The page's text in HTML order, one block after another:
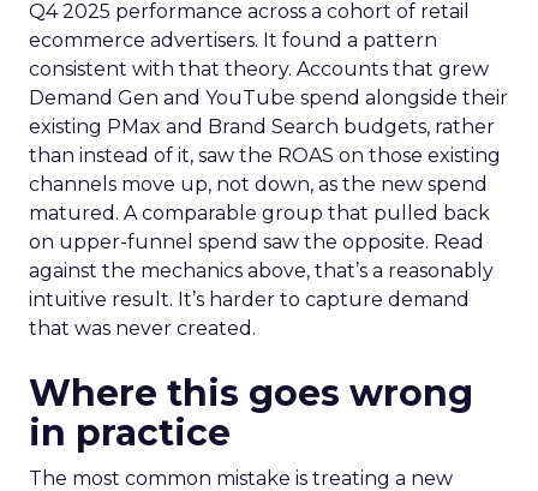
Q4 2025 performance across a cohort of retail
ecommerce advertisers. It found a pattern
consistent with that theory. Accounts that grew
Demand Gen and YouTube spend alongside their
existing PMax and Brand Search budgets, rather
than instead of it, saw the ROAS on those existing
channels move up, not down, as the new spend
matured. A comparable group that pulled back
on upper-funnel spend saw the opposite. Read
against the mechanics above, that’s a reasonably
intuitive result. It’s harder to capture demand
that was never created.
Where this goes wrong
in practice
The most common mistake is treating a new